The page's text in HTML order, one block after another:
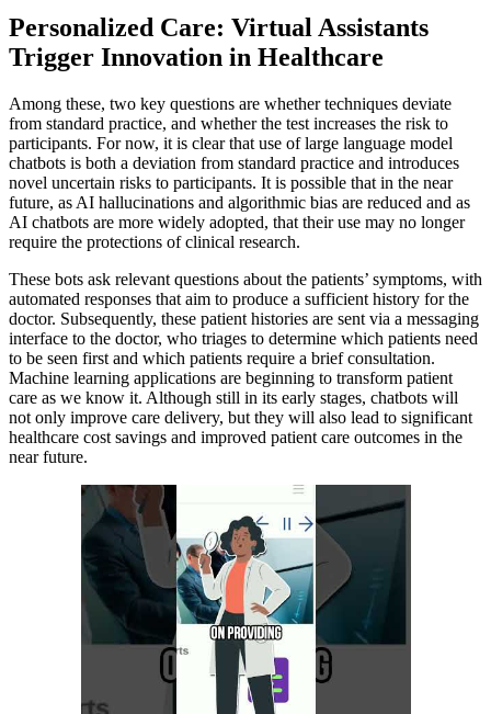
Personalized Care: Virtual Assistants
Trigger Innovation in Healthcare
Among these, two key questions are whether techniques deviate
from standard practice, and whether the test increases the risk to
participants. For now, it is clear that use of large language model
chatbots is both a deviation from standard practice and introduces
novel uncertain risks to participants. It is possible that in the near
future, as AI hallucinations and algorithmic bias are reduced and as
AI chatbots are more widely adopted, that their use may no longer
require the protections of clinical research.
These bots ask relevant questions about the patients’ symptoms, with
automated responses that aim to produce a sufficient history for the
doctor. Subsequently, these patient histories are sent via a messaging
interface to the doctor, who triages to determine which patients need
to be seen first and which patients require a brief consultation.
Machine learning applications are beginning to transform patient
care as we know it. Although still in its early stages, chatbots will
not only improve care delivery, but they will also lead to significant
healthcare cost savings and improved patient care outcomes in the
near future.